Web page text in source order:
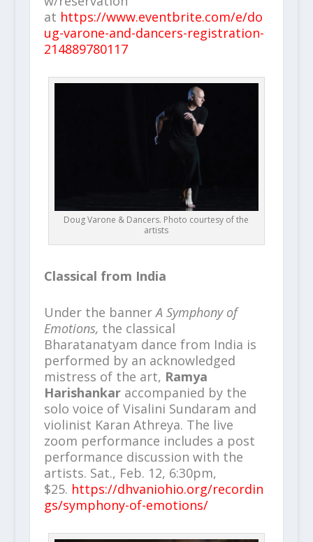
at https://www.eventbrite.com/e/do
ug-varone-and-dancers-registration-
214889780117
Doug Varone & Dancers. Photo courtesy of the
artists
Classical from India
Under the bannerA Symphony of
Emotions, the classical
Bharatanatyam dance from India is
performed by an acknowledged
mistress of the art, Ramya
Harishankaraccompanied by the
solo voice of Visalini Sundaram and
violinist Karan Athreya. The live
zoom performance includes a post
performance discussion with the
artists. Sat., Feb. 12, 6:30pm,
$25. https://dhvaniohio.org/recordin
gs/symphony-of-emotions/